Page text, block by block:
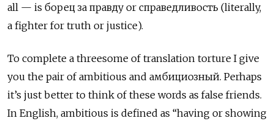
all — is борец за правду or справедливость (literally,
a fighter for truth or justice).
To complete a threesome of translation torture I give
you the pair of ambitious and амбициозный. Perhaps
it’s just better to think of these words as false friends.
In English, ambitious is defined as “having or showing